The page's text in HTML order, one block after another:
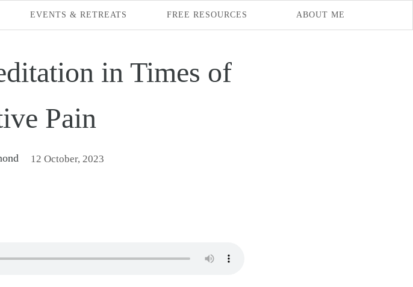
EVENTS & RETREATS FREE RESOURCES ABOUT ME
in Times of
Pain
12 October, 2023